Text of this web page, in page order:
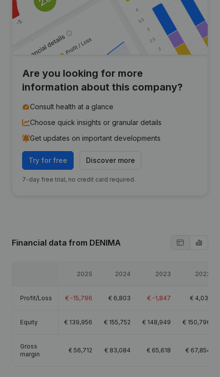
Are you looking for more
information about this company?
Consult health at a glance
Choose quick insights or granular details
Get updates on important developments
Try for free Discover more
7-day free trial, no credit card required.
Financial data from DENIMA
2025 2024 2023 2022
Profit/Loss € -15,796 € 6,803 € -1,847 € 4,031
Equity € 139,956 € 155,752 € 148,949 € 150,796
Gross
margin
€ 56,712 € 83,084 € 65,618 € 67,854